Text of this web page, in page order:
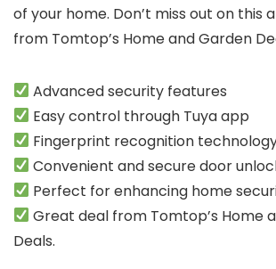
of your home. Don’t miss out on this
from Tomtop’s Home and Garden
Advanced security features
Easy control through Tuya app
Fingerprint recognition
Convenient and secure door
Perfect for enhancing home
Great deal from Tomtop’s Home
Deals.